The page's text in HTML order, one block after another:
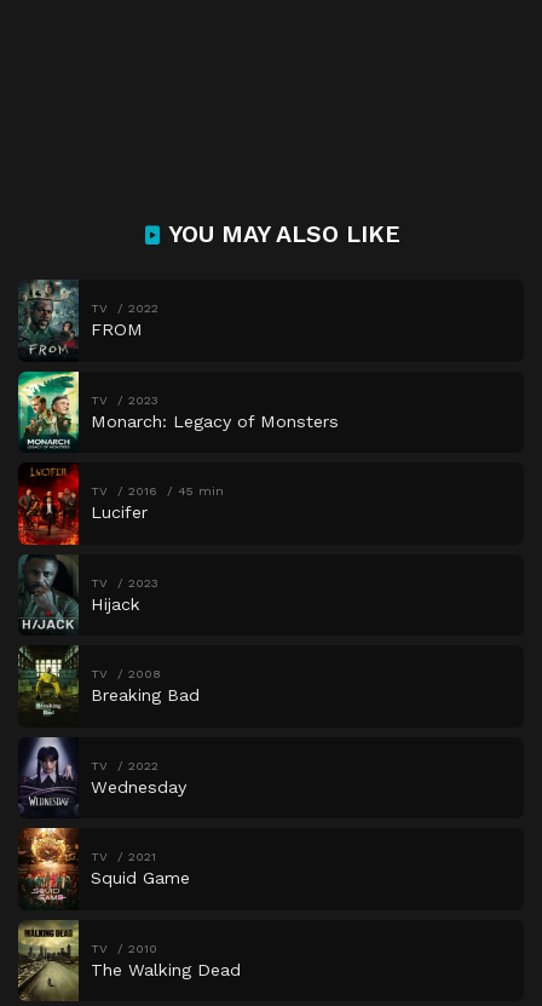
YOU MAY ALSO LIKE
TV 2022
FROM
TV 2023
Monarch: Legacy of Monsters
TV 2016 45 min
Lucifer
TV 2023
Hijack
TV 2008
Breaking Bad
TV 2022
Wednesday
TV 2021
Squid Game
TV 2010
The Walking Dead